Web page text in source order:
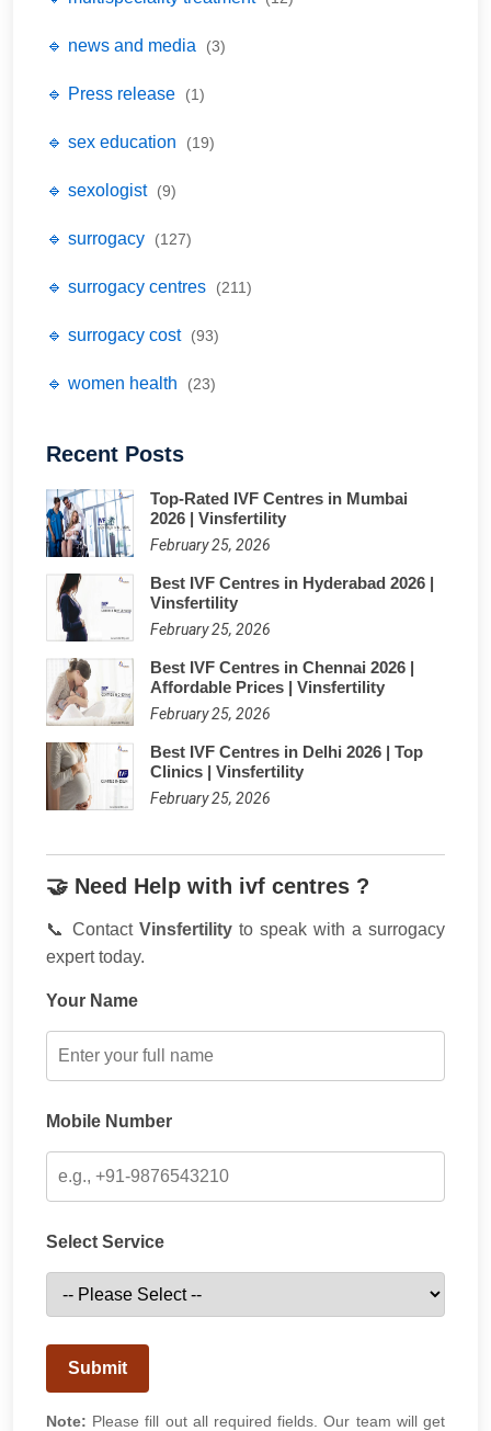
🔹 news and media (3)
🔹 Press release (1)
🔹 sex education (19)
🔹 sexologist (9)
🔹 surrogacy (127)
🔹 surrogacy centres (211)
🔹 surrogacy cost (93)
🔹 women health (23)
Recent Posts
Top-Rated IVF Centres in Mumbai
2026 | Vinsfertility
February 25, 2026
Best IVF Centres in Hyderabad 2026 |
Vinsfertility
February 25, 2026
Best IVF Centres in Chennai 2026 |
Affordable Prices | Vinsfertility
February 25, 2026
Best IVF Centres in Delhi 2026 | Top
Clinics | Vinsfertility
February 25, 2026
🤝 Need Help with ivf centres ?
📞 Contact Vinsfertility to speak with a surrogacy
expert today.
Your Name
Mobile Number
Select Service
Submit
Note: Please fill out all required fields. Our team will get